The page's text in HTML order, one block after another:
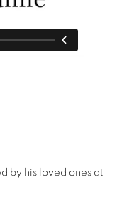
by his loved ones at